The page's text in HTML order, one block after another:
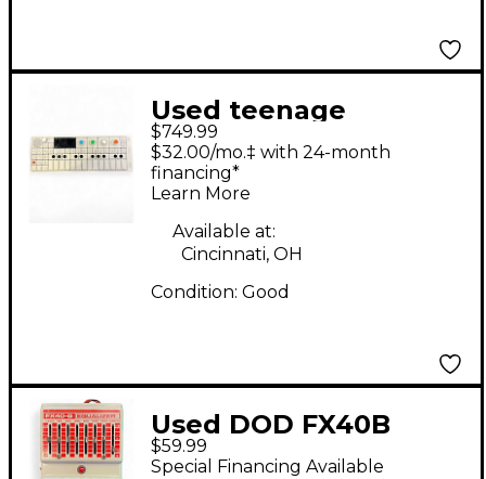
Used teenage
engineering OP1
Synthesizer
$749.99
$32.00/mo.‡ with 24-month
financing*
Learn More
Available at:
Cincinnati, OH
Condition: Good
Used DOD FX40B
Equalizer Pedal
$59.99
Special Financing Available